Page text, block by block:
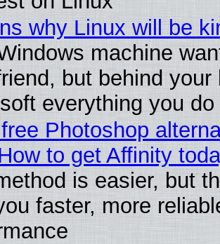
why Linux will be
machine
but behind
everything you do
Photoshop
to get Affinity
is easier, but
faster, more